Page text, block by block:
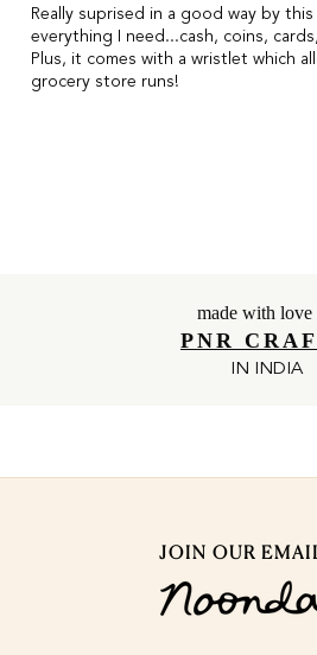
Really suprised in a good way by
everything I need...cash, coins,
Plus, it comes with a wristlet which
grocery store runs!
made with love
PNR
IN INDIA
JOIN OUR